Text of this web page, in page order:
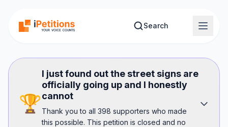
Search
🏆
I just found out the street signs are
officially going up and I honestly
cannot
Thank you to all 398 supporters who made
this possible. This petition is closed and no